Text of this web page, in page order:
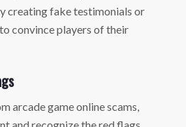
creating fake testimonials or
convince players of their
arcade game online scams,